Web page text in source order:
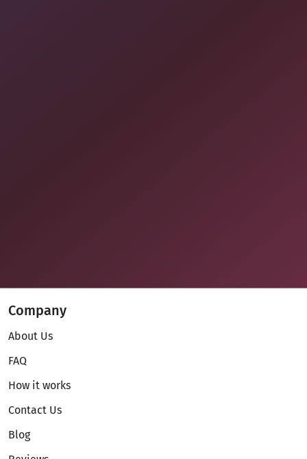
Company
About Us
FAQ
How it works
Contact Us
Blog